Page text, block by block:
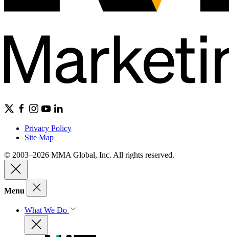
Privacy Policy
Site Map
© 2003–2026 MMA Global, Inc. All rights reserved.
Menu
What We Do